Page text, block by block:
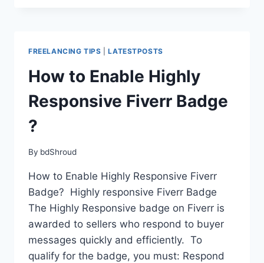
TALENT
BADGES
FREELANCING TIPS |LATESTPOSTS
How to Enable Highly
Responsive Fiverr Badge
?
By bdShroud
How to Enable Highly Responsive Fiverr
Badge? Highly responsive Fiverr Badge
The Highly Responsive badge on Fiverr is
awarded to sellers who respond to buyer
messages quickly and efficiently. To
qualify for the badge, you must: Respond